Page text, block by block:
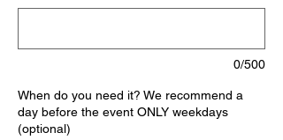
0/500
When do you need it? We recommend a
day before the event ONLY weekdays
(optional)